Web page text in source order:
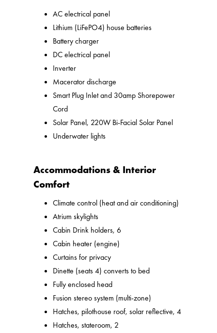
AC electrical panel
Lithium (LiFePO4) house batteries
Battery charger
DC electrical panel
Inverter
Macerator discharge
Smart Plug Inlet and 30amp Shorepower
Cord
Solar Panel, 220W Bi-Facial Solar Panel
Underwater lights
Accommodations & Interior
Comfort
Climate control (heat and air conditioning)
Atrium skylights
Cabin Drink holders, 6
Cabin heater (engine)
Curtains for privacy
Dinette (seats 4) converts to bed
Fully enclosed head
Fusion stereo system (multi-zone)
Hatches, pilothouse roof, solar reflective, 4
Hatches, stateroom, 2